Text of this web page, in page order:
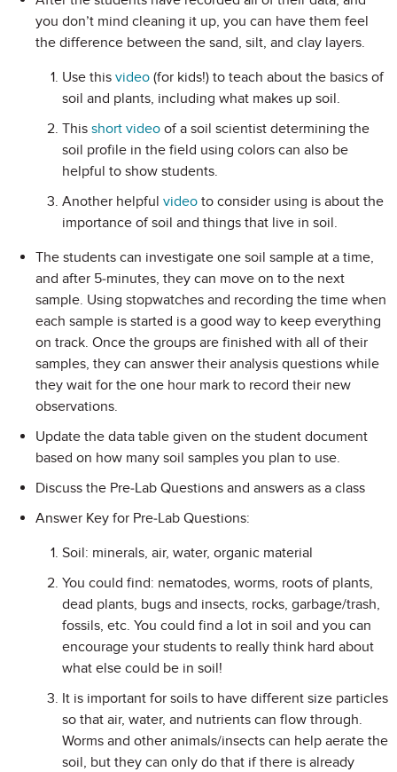
you don’t mind cleaning it up, you can have them feel
the difference between the sand, silt, and clay layers.
Use this video (for kids!) to teach about the basics of
soil and plants, including what makes up soil.
This short video of a soil scientist determining the
soil profile in the field using colors can also be
helpful to show students.
Another helpful video to consider using is about the
importance of soil and things that live in soil.
The students can investigate one soil sample at a time,
and after 5-minutes, they can move on to the next
sample. Using stopwatches and recording the time when
each sample is started is a good way to keep everything
on track. Once the groups are finished with all of their
samples, they can answer their analysis questions while
they wait for the one hour mark to record their new
observations.
Update the data table given on the student document
based on how many soil samples you plan to use.
Discuss the Pre-Lab Questions and answers as a class
Answer Key for Pre-Lab Questions:
Soil: minerals, air, water, organic material
You could find: nematodes, worms, roots of plants,
dead plants, bugs and insects, rocks, garbage/trash,
fossils, etc. You could find a lot in soil and you can
encourage your students to really think hard about
what else could be in soil!
It is important for soils to have different size particles
so that air, water, and nutrients can flow through.
Worms and other animals/insects can help aerate the
soil, but they can only do that if there is already